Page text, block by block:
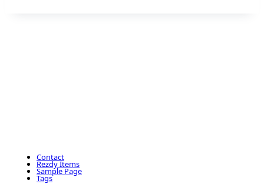
Contact
Rezdy Items
Sample Page
Tags